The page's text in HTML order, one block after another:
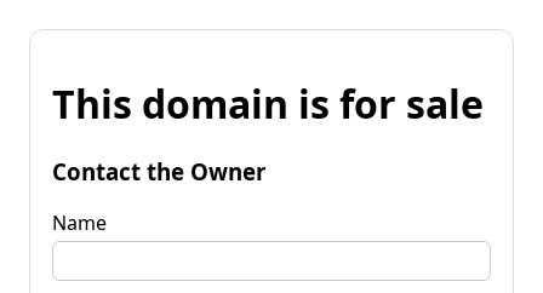
This domain is for sale
Contact the Owner
Name